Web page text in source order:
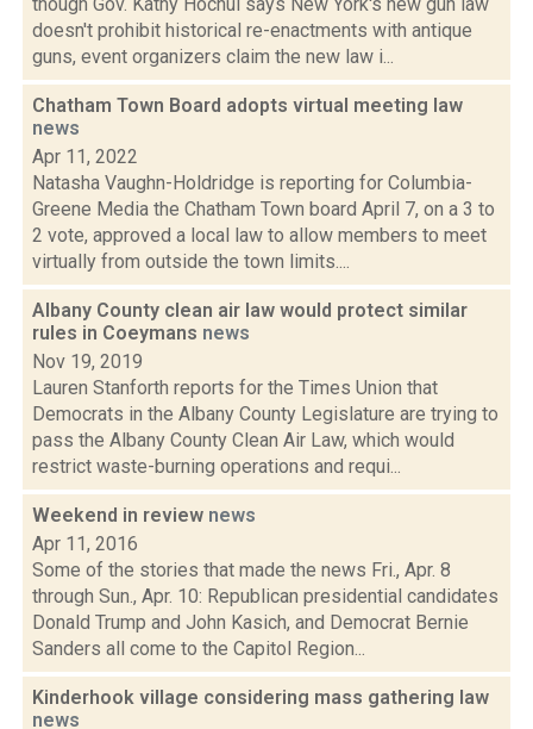
doesn't prohibit historical re-enactments with antique
guns, event organizers claim the new law i...
Chatham Town Board adopts virtual meeting law
news
Apr 11, 2022
Natasha Vaughn-Holdridge is reporting for Columbia-
Greene Media the Chatham Town board April 7, on a 3 to
2 vote, approved a local law to allow members to meet
virtually from outside the town limits....
Albany County clean air law would protect similar
rules in Coeymans news
Nov 19, 2019
Lauren Stanforth reports for the Times Union that
Democrats in the Albany County Legislature are trying to
pass the Albany County Clean Air Law, which would
restrict waste-burning operations and requi...
Weekend in review news
Apr 11, 2016
Some of the stories that made the news Fri., Apr. 8
through Sun., Apr. 10: Republican presidential candidates
Donald Trump and John Kasich, and Democrat Bernie
Sanders all come to the Capitol Region...
Kinderhook village considering mass gathering law
news